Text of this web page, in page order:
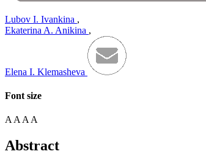
Lubov I. Ivankina ,
Ekaterina A. Anikina ,
Elena I. Klemasheva
Font size
A A A A
Abstract